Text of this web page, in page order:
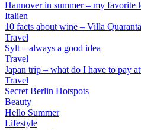
Hannover in summer – my favorite
Italien
10 facts about wine – Villa
Travel
Sylt – always a good idea
Travel
Japan trip – what do I have to pay
Travel
Secret Berlin Hotspots
Beauty
Hello Summer
Lifestyle